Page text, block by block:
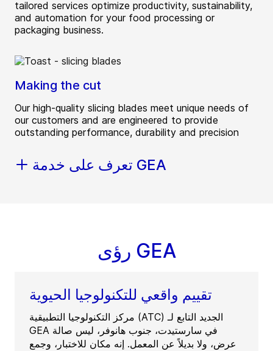
tailored services optimize productivity, sustainability,
and automation for your food processing or
packaging business.
Making the cut
Our high-quality slicing blades meet unique needs of
our customers and are engineered to provide
outstanding performance, durability and precision
تعرف على خدمة GEA
رؤى GEA
تقييم واقعي للتكنولوجيا الحيوية
مركز التكنولوجيا التطبيقية (ATC) الجديد التابع لـ
GEA في سارستيدت، جنوب هانوفر، ليس صالة
عرض، ولا بديلاً عن المعمل. إنه مكان للاختبار، وجمع